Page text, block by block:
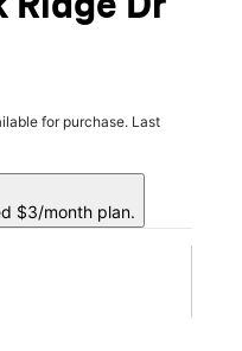
for purchase. Last
$3/month plan.